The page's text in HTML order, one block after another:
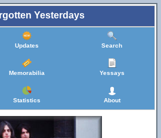
Yesterdays
Updates Search
Memorabilia Yessays
Statistics About